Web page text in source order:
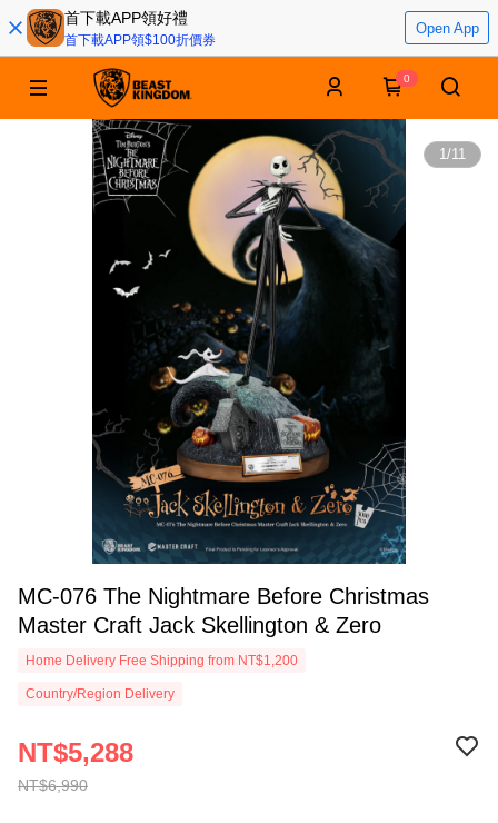
首下載APP領好禮
首下載APP領$100折價券
Open App
0
1/11
MC-076 The Nightmare Before Christmas
Master Craft Jack Skellington & Zero
Home Delivery Free Shipping from NT$1,200
Country/Region Delivery
NT$6,990
NT$5,288